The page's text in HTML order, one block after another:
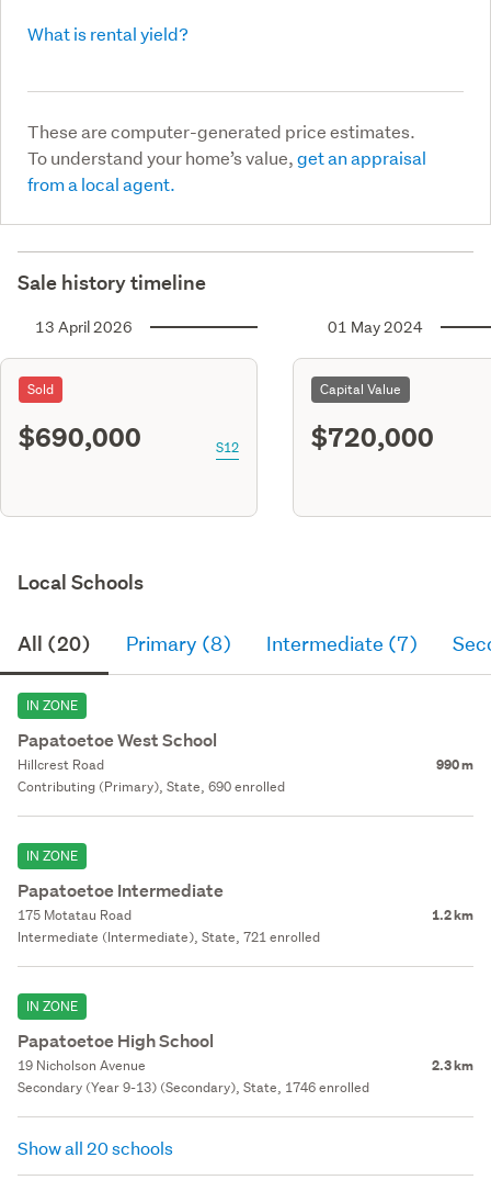
What is rental yield?
These are computer-generated price estimates.
To understand your home’s value,get an appraisal
from a local agent.
Sale history timeline
13 April 2026
Sold
$690,000 S12
01 May 2024
Capital Value
$720,000
Local Schools
All (20) Primary (8) Intermediate (7)
IN ZONE
Papatoetoe West School
Hillcrest Road 990 m
Contributing (Primary), State, 690 enrolled
IN ZONE
Papatoetoe Intermediate
175 Motatau Road 1.2 km
Intermediate (Intermediate), State, 721 enrolled
IN ZONE
Papatoetoe High School
19 Nicholson Avenue 2.3 km
Secondary (Year 9-13) (Secondary), State, 1746 enrolled
Show all 20 schools